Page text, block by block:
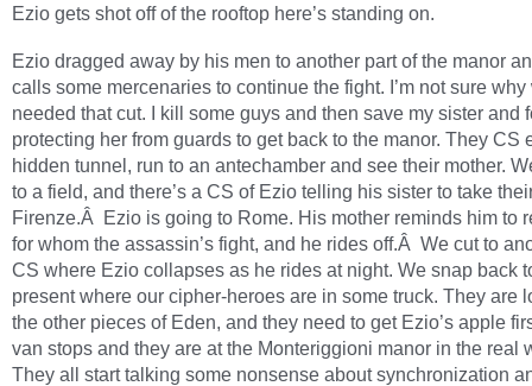
Ezio gets shot off of the rooftop here’s standing on.
Ezio dragged away by his men to another part of the manor
calls some mercenaries to continue the fight. I’m not sure why
needed that cut. I kill some guys and then save my sister and
protecting her from guards to get back to the manor. They CS
hidden tunnel, run to an antechamber and see their mother.
to a field, and there’s a CS of Ezio telling his sister to take
Firenze.Â Ezio is going to Rome. His mother reminds him to
for whom the assassin’s fight, and he rides off.Â We cut to
CS where Ezio collapses as he rides at night. We snap back
present where our cipher-heroes are in some truck. They are
the other pieces of Eden, and they need to get Ezio’s apple
van stops and they are at the Monteriggioni manor in the real
They all start talking some nonsense about synchronization